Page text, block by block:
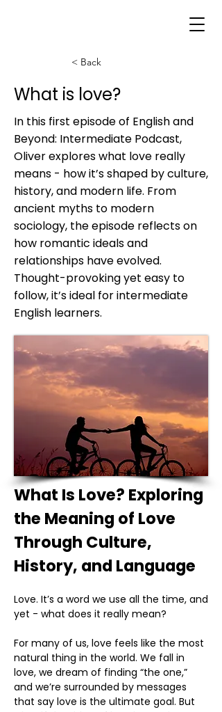
< Back
What is love?
In this first episode of English and
Beyond: Intermediate Podcast,
Oliver explores what love really
means - how it’s shaped by culture,
history, and modern life. From
ancient myths to modern
sociology, the episode reflects on
how romantic ideals and
relationships have evolved.
Thought-provoking yet easy to
follow, it’s ideal for intermediate
English learners.
What Is Love? Exploring
the Meaning of Love
Through Culture,
History, and Language
Love. It’s a word we use all the time, and
yet - what does it really mean?
For many of us, love feels like the most
natural thing in the world. We fall in
love, we dream of finding “the one,”
and we’re surrounded by messages
that say love is the ultimate goal. But